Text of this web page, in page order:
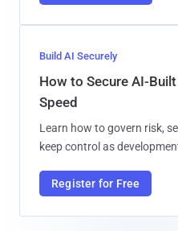
Build AI Securely
How to Secure AI-
Speed
Learn how to govern risk,
keep control as
Register for Free